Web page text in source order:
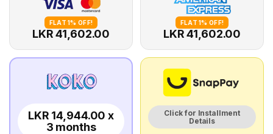
FLAT 1% OFF!
LKR 41,602.00
FLAT 1% OFF!
LKR 41,602.00
LKR 14,944.00 x
3 months
Click for Installment
Details